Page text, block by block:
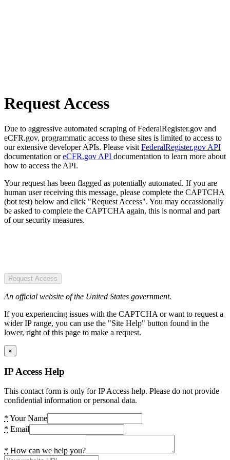
Request Access
Due to aggressive automated scraping of FederalRegister.gov and
eCFR.gov, programmatic access to these sites is limited to access to
our extensive developer APIs. Please visit FederalRegister.gov API
documentation oreCFR.gov API documentation to learn more about
how to access the API.
Your request has been flagged as potentially automated. If you are
human user receiving this message, please complete the CAPTCHA
(bot test) below and click "Request Access". You may occassionally
be asked to complete the CAPTCHA again, this is normal and part
of our security measures.
Request Access
An official website of the United States government.
If you experiencing issues with the CAPTCHA or want to request a
wider IP range, you can use the "Site Help" button found in the
lower, right of this page to make a request.
×
IP Access Help
This contact form is only for IP Access help. Please do not provide
confidential information or personal data.
* Your Name
* Email
* How can we help you?